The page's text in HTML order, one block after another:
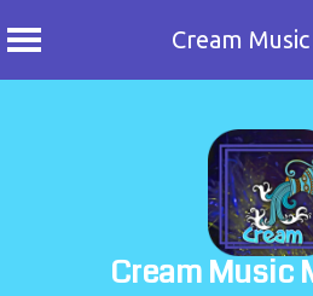
Cream
Cream Music